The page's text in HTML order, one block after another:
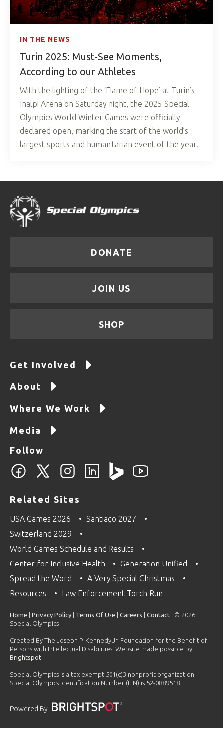
IN THE NEWS
Turin 2025: Must-See Moments,
According to our Athletes
With the lighting of the ‘Flame of Hope’ at Turin’s
Inalpi Arena on Saturday night, the 2025 Special
Olympics World Winter Games were officially
declared open, marking the start of the world’s
largest sports and humanitarian event of the year.
DONATE
JOIN US
SHOP
Get Involved
About
Where We Work
Media
Follow
Related Sites
USA Games 2026
Santiago 2027
Switzerland 2029
World Games Schedule and Results
Center for Inclusive Health
Generation Unified
Spread the Word
A Very Special Christmas
Resources
Law Enforcement Torch Run
Home Privacy Policy Terms Of Use Careers Contact | © 2026
Special Olympics
Created By The Joseph P. Kennedy Jr. Foundation for the Benefit of
Persons with Intellectual Disabilities. Website made possible by
Brightspot
Special Olympics is a tax exempt 501(c)3 nonprofit organization.
Special Olympics Identification Number (EIN) is 52-0889518.
Powered By